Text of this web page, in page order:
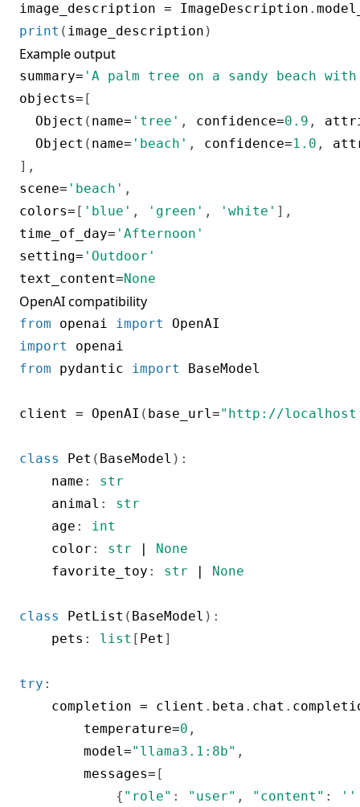
image_description = ImageDescription .
print ( image_description )
Example output
summary= 'A palm tree on a sandy beach
objects= [
  Object
( name= 'tree' , confidence=0.9 ,
  Object
( name= 'beach' , confidence=1.0 ,
] ,
scene= 'beach' ,
colors= [ 'blue' , 'green' , 'white' ] ,
time_of_day= 'Afternoon'
setting= 'Outdoor'
text_content=None
OpenAI compatibility
from openai import
import
from pydantic import BaseModel
client = OpenAI ( base_url="http://
class Pet ( BaseModel ) :
    name
:
str
    animal
:
str
    age
:
int
    color
: str
None
    favorite_toy
: str None
class PetList ( BaseModel ) :
    pets
: list [ Pet ]
try :
    completion
= client . beta . chat .
        temperature
=0 ,
        model
="llama3.1:8b" ,
        messages
= [
{ "role" : "user" , "content" :